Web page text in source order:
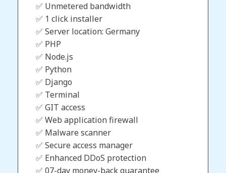
✅ Unmetered bandwidth
✅ 1 click installer
✅ Server location: Germany
✅ PHP
✅ Node.js
✅ Python
✅ Django
✅ Terminal
✅ GIT access
✅ Web application firewall
✅ Malware scanner
✅ Secure access manager
✅ Enhanced DDoS protection
✅ 07-day money-back guarantee